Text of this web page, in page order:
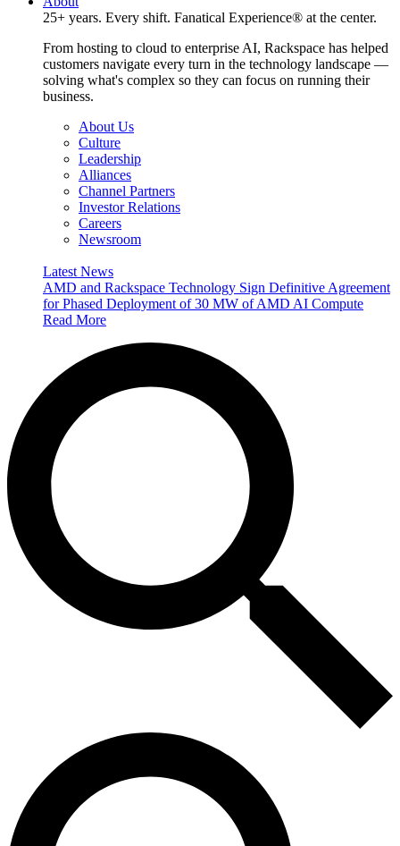
25+ years. Every shift. Fanatical Experience® at the center.
From hosting to cloud to enterprise AI, Rackspace has helped
customers navigate every turn in the technology landscape —
solving what's complex so they can focus on running their
business.
About Us
Culture
Leadership
Alliances
Channel Partners
Investor Relations
Careers
Newsroom
Latest News
AMD and Rackspace Technology Sign Definitive Agreement
for Phased Deployment of 30 MW of AMD AI Compute
Read More